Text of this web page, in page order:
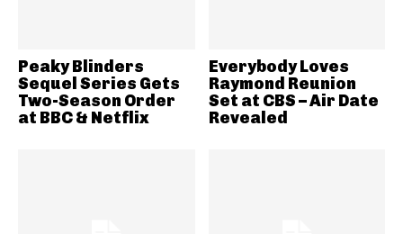
Peaky Blinders
Sequel Series Gets
Two-Season Order
at BBC & Netflix
Everybody Loves
Raymond Reunion
Set at CBS – Air Date
Revealed